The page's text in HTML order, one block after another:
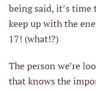
being said, it’s time
keep up with the
17! (what!?)
The person we’re
that knows the